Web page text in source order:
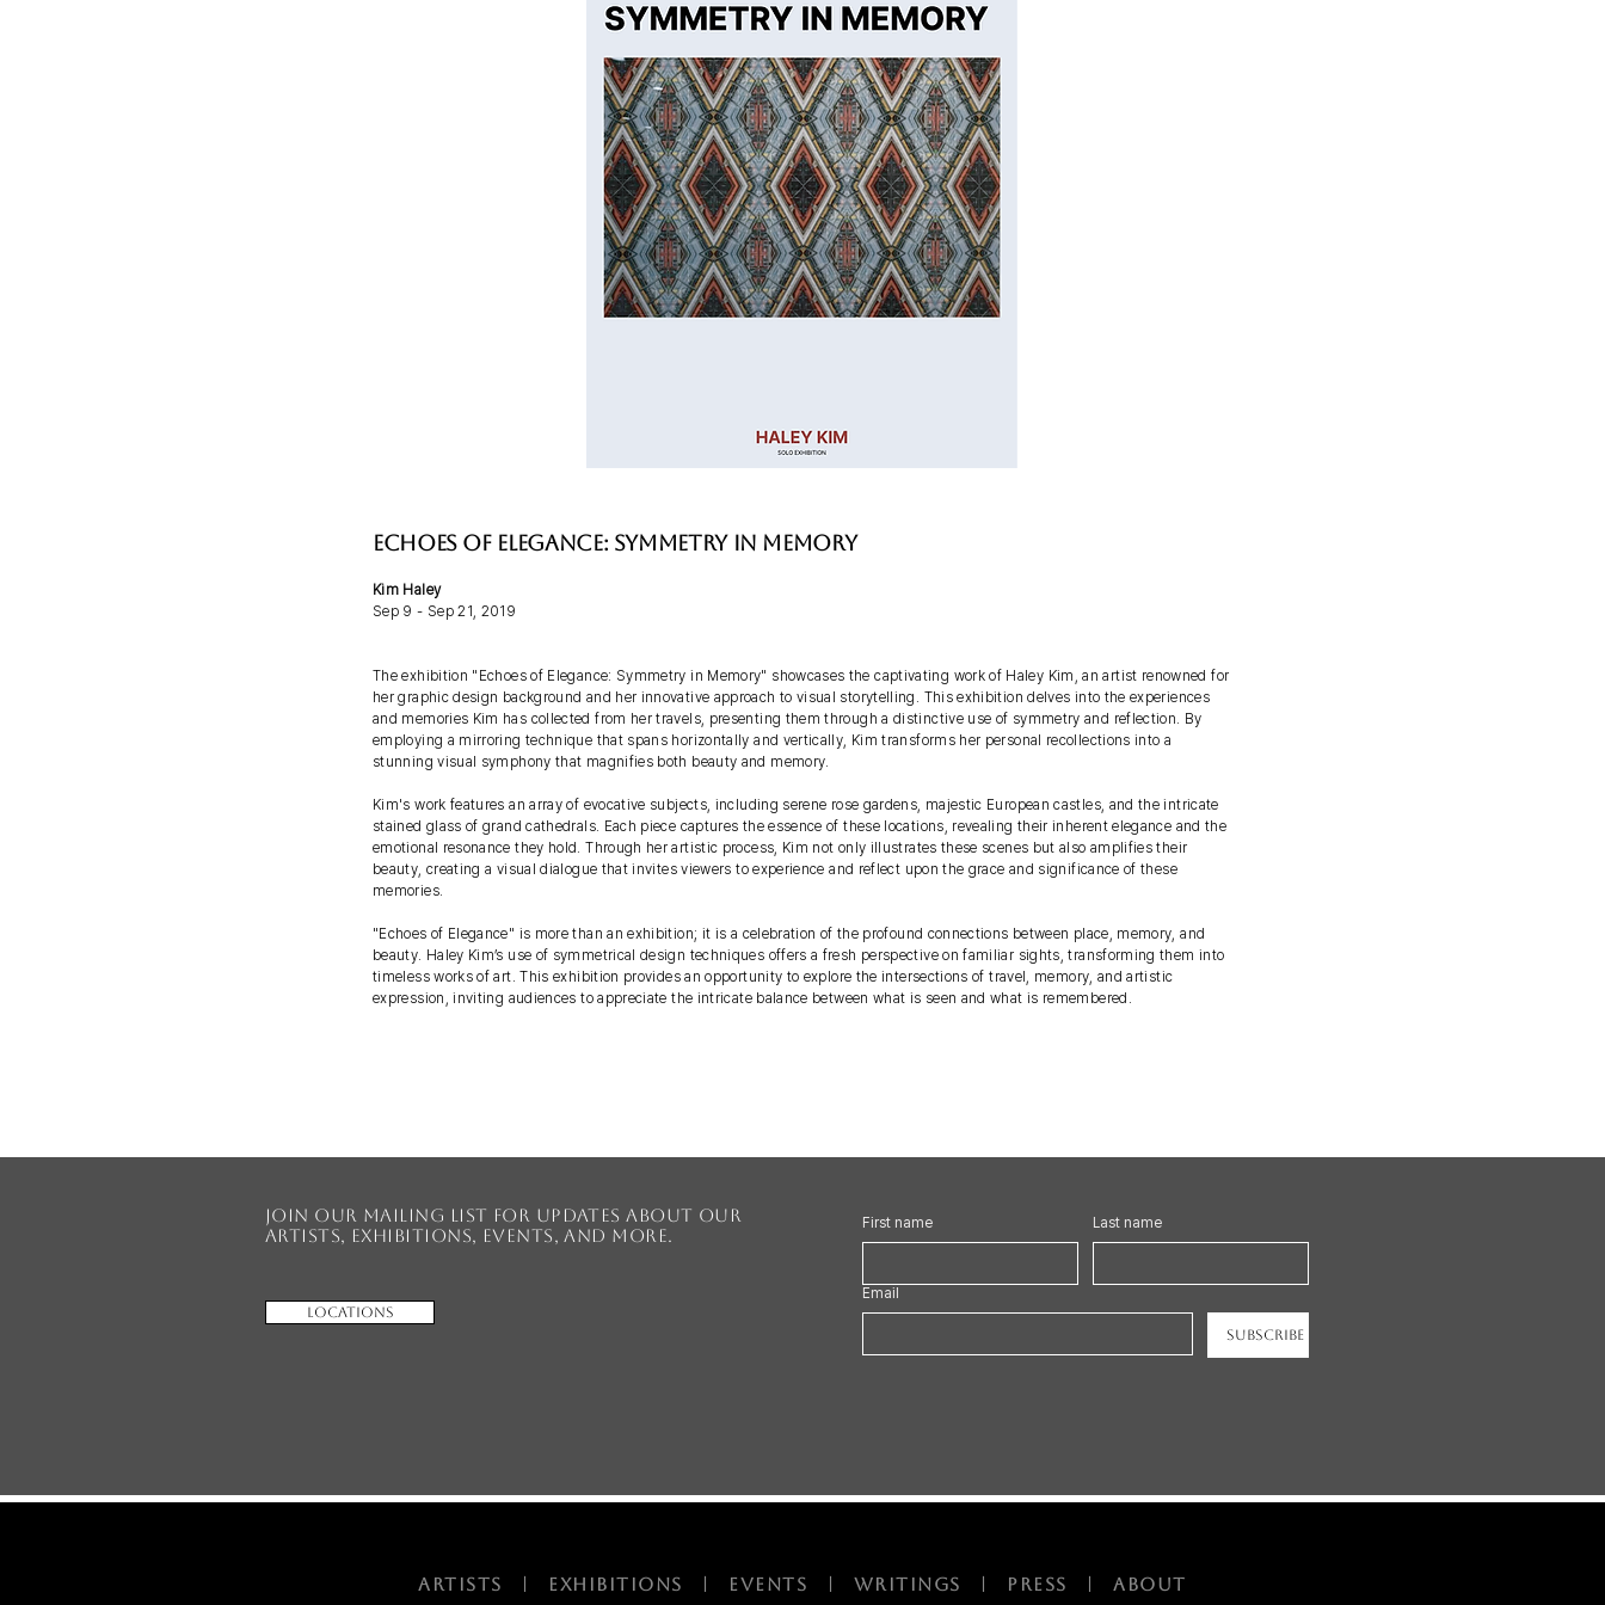
Echoes of Elegance: Symmetry in Memory
Kim Haley
Sep 9 - Sep 21, 2019
The exhibition "Echoes of Elegance: Symmetry in Memory" showcases the captivating work of Haley Kim, an artist renowned for
her graphic design background and her innovative approach to visual storytelling. This exhibition delves into the experiences
and memories Kim has collected from her travels, presenting them through a distinctive use of symmetry and reflection. By
employing a mirroring technique that spans horizontally and vertically, Kim transforms her personal recollections into a
stunning visual symphony that magnifies both beauty and memory.
Kim's work features an array of evocative subjects, including serene rose gardens, majestic European castles, and the intricate
stained glass of grand cathedrals. Each piece captures the essence of these locations, revealing their inherent elegance and the
emotional resonance they hold. Through her artistic process, Kim not only illustrates these scenes but also amplifies their
beauty, creating a visual dialogue that invites viewers to experience and reflect upon the grace and significance of these
memories.
"Echoes of Elegance" is more than an exhibition; it is a celebration of the profound connections between place, memory, and
beauty. Haley Kim’s use of symmetrical design techniques offers a fresh perspective on familiar sights, transforming them into
timeless works of art. This exhibition provides an opportunity to explore the intersections of travel, memory, and artistic
expression, inviting audiences to appreciate the intricate balance between what is seen and what is remembered.
Join our mailing list for updates about our
artists, exhibitions, events, and more.
Locations
First name Last name
Email
Subscribe
ARTISTS EXHIBITIONS EVENTS | Writings PRESS ABOUT